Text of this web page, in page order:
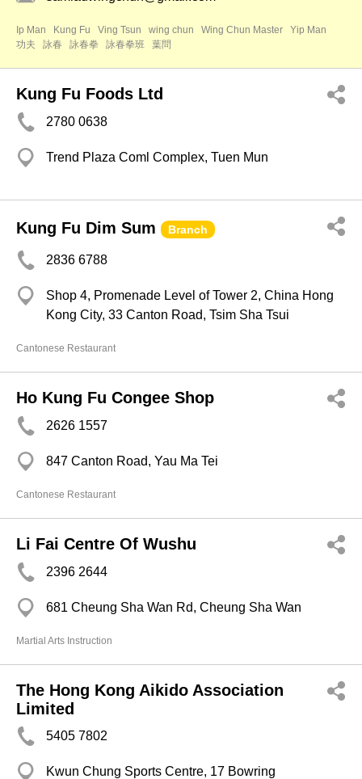
Ip Man Kung Fu Ving Tsun wing chun Wing Chun Master
Yip Man
功夫
詠春 詠春拳 詠春拳班 葉問
Kung Fu Foods Ltd
2780 0638
Trend Plaza Coml Complex, Tuen Mun
Kung Fu Dim Sum Branch
2836 6788
Shop 4, Promenade Level of Tower 2, China Hong
Kong City, 33 Canton Road, Tsim Sha Tsui
Cantonese Restaurant
Ho Kung Fu Congee Shop
2626 1557
847 Canton Road, Yau Ma Tei
Cantonese Restaurant
Li Fai Centre Of Wushu
2396 2644
681 Cheung Sha Wan Rd, Cheung Sha Wan
Martial Arts Instruction
The Hong Kong Aikido Association
Limited
5405 7802
Kwun Chung Sports Centre, 17 Bowring